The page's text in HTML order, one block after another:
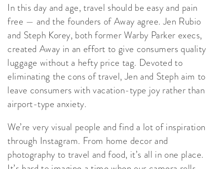
In this day and age, travel should be easy and pain
free — and the founders of Away agree. Jen Rubio
and Steph Korey, both former Warby Parker execs,
created Away in an effort to give consumers quality
luggage without a hefty price tag. Devoted to
eliminating the cons of travel, Jen and Steph aim to
leave consumers with vacation-type joy rather than
airport-type anxiety.
We’re very visual people and find a lot of inspiration
through Instagram. From home decor and
photography to travel and food, it’s all in one place.